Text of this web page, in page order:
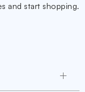
and start shopping.